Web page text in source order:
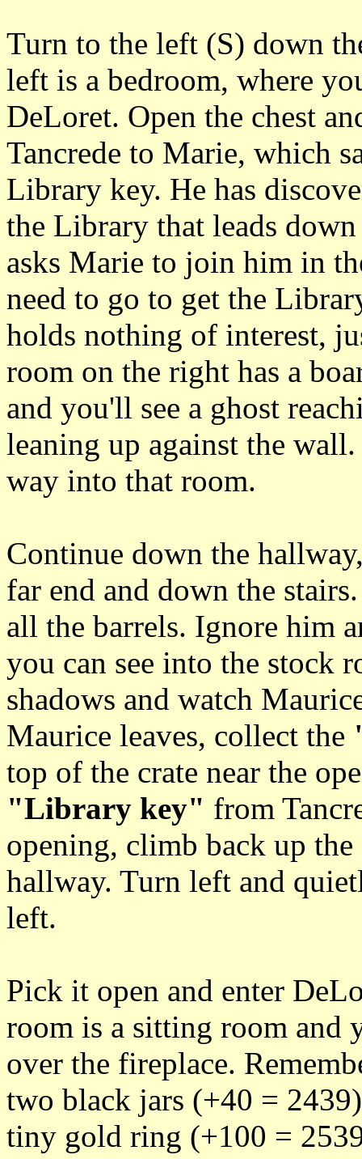
Turn to the left (S) down
left is a bedroom, where
DeLoret. Open the chest
Tancrede to Marie, which
Library key. He has
the Library that leads
asks Marie to join him in
need to go to get the
holds nothing of interest,
room on the right has a
and you'll see a ghost
leaning up against the
way into that room.
Continue down the
far end and down the
all the barrels. Ignore him
you can see into the stock
shadows and watch
Maurice leaves, collect the
top of the crate near the
"Library key" from
opening, climb back up
hallway. Turn left and
left.
Pick it open and enter
room is a sitting room and
over the fireplace.
two black jars (+40 =
tiny gold ring (+100 =